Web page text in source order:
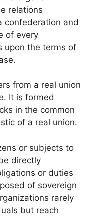
relations
confederation and
of every
upon the terms of
from a real union
It is formed
in the common
of a real union.
or subjects to
directly
or duties
of sovereign
rarely
but reach